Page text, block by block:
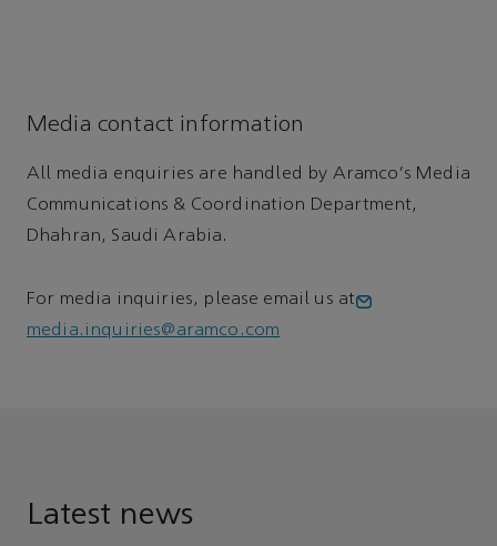
Media contact information
All media enquiries are handled by Aramco's Media
Communications & Coordination Department,
Dhahran, Saudi Arabia.
For media inquiries, please email us at
media.inquiries@aramco.com
Latest news